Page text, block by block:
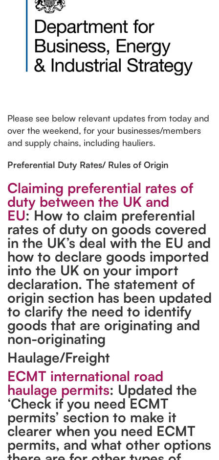
Please see below relevant updates from today and
over the weekend, for your businesses/members
and supply chains, including hauliers.
Preferential Duty Rates/ Rules of Origin
Claiming preferential rates of
duty between the UK and
EU: How to claim preferential
rates of duty on goods covered
in the UK’s deal with the EU and
how to declare goods imported
into the UK on your import
declaration. The statement of
origin section has been updated
to clarify the need to identify
goods that are originating and
non-originating
Haulage/Freight
ECMT international road
haulage permits: Updated the
‘Check if you need ECMT
permits’ section to make it
clearer when you need ECMT
permits, and what other options